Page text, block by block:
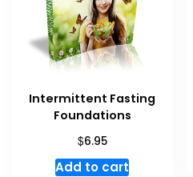
Intermittent Fasting
Foundations
$6.95
Add to cart